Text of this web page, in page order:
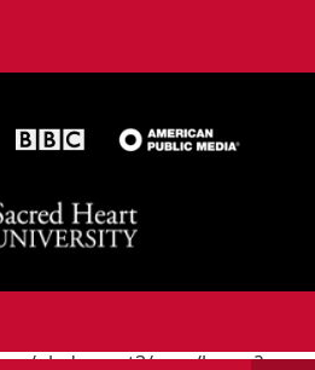
pledgecart3/user/home?